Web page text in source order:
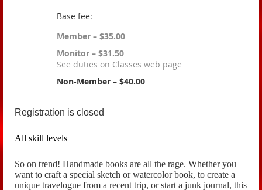
Base fee:
Member – $35.00
Monitor – $31.50
See duties on Classes web page
Non-Member – $40.00
Registration is closed
All skill levels
So on trend! Handmade books are all the rage. Whether you
want to craft a special sketch or watercolor book, to create a
unique travelogue from a recent trip, or start a junk journal, this